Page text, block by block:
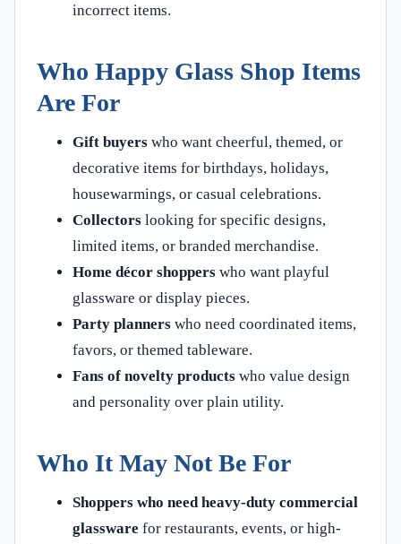
incorrect items.
Who Happy Glass Shop Items
Are For
Gift buyers who want cheerful, themed, or
decorative items for birthdays, holidays,
housewarmings, or casual celebrations.
Collectors looking for specific designs,
limited items, or branded merchandise.
Home décor shoppers who want playful
glassware or display pieces.
Party planners who need coordinated items,
favors, or themed tableware.
Fans of novelty products who value design
and personality over plain utility.
Who It May Not Be For
Shoppers who need heavy-duty commercial
glassware for restaurants, events, or high-